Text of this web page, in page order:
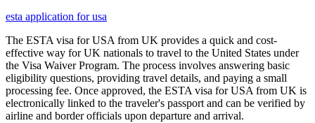
esta application for usa
The ESTA visa for USA from UK provides a quick and cost-
effective way for UK nationals to travel to the United States under
the Visa Waiver Program. The process involves answering basic
eligibility questions, providing travel details, and paying a small
processing fee. Once approved, the ESTA visa for USA from UK is
electronically linked to the traveler's passport and can be verified by
airline and border officials upon departure and arrival.